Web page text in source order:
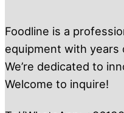
Foodline is a
equipment with
We’re dedicated to
Welcome to inquire!